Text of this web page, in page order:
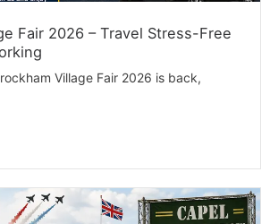
Fair 2026 – Travel Stress-Free
Village Fair 2026 is back,